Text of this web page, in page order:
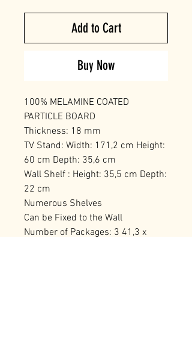
Add to Cart
Buy Now
100% MELAMINE COATED
PARTICLE BOARD
Thickness: 18 mm
TV Stand: Width: 171,2 cm Height:
60 cm Depth: 35,6 cm
Wall Shelf : Height: 35,5 cm Depth:
22 cm
Numerous Shelves
Can be Fixed to the Wall
Number of Packages: 3 41,3 x